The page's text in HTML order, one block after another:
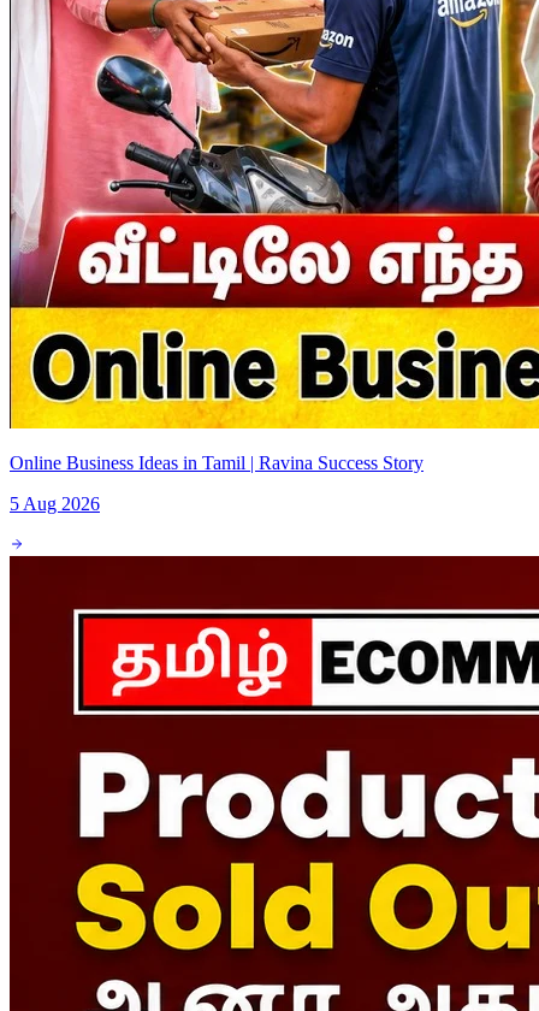
Online Business Ideas in Tamil | Ravina Success Story
5 Aug 2026